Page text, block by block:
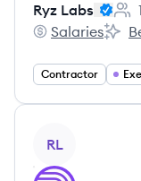
Ryz Labs
Ryz Labs's
Salaries
Ryz
Contractor
RL